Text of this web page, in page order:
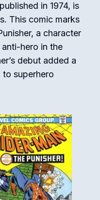
in 1974, is
This comic marks
a character
hero in the
debut added a
superhero